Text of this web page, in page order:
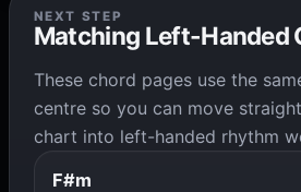
NEXT STEP
Matching Left-Handed
These chord pages use the
centre so you can move
chart into left-handed rhythm
F#m